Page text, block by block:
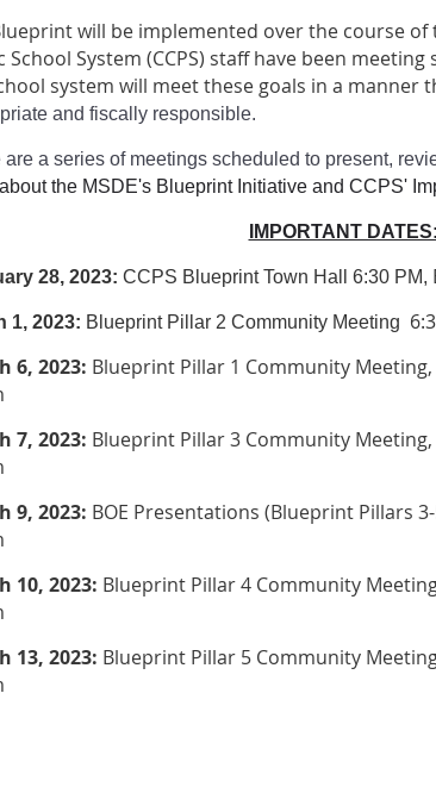
will be implemented over the course of
School System (CCPS) staff have been
system will meet these goals in a manner
and fiscally responsible.
are a series of meetings scheduled to present,
the MSDE's Blueprint Initiative and CCPS'
IMPORTANT DATES:
28, 2023: CCPS Blueprint Town Hall 6:30 PM,
1, 2023: Blueprint Pillar 2 Community Meeting
6, 2023: Blueprint Pillar 1 Community Meeting,
7, 2023: Blueprint Pillar 3 Community Meeting,
9, 2023: BOE Presentations (Blueprint Pillars
10, 2023: Blueprint Pillar 4 Community
13, 2023: Blueprint Pillar 5 Community